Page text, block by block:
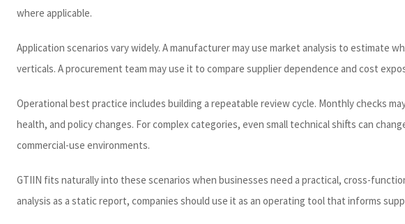
where applicable.
Application scenarios vary widely. A manufacturer may use market analysis to
verticals. A procurement team may use it to compare supplier dependence and cost
Operational best practice includes building a repeatable review cycle. Monthly checks
health, and policy changes. For complex categories, even small technical shifts can
commercial-use environments.
GTIIN fits naturally into these scenarios when businesses need a practical, cross-
analysis as a static report, companies should use it as an operating tool that informs